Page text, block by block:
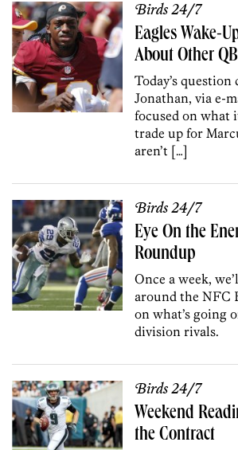
Birds 24/7
Eagles Wake-
About Other
Today’s
Jonathan, via e-
focused on what
trade up for
aren’t […]
Birds 24/7
Eye On the
Roundup
Once a week,
around the NFC
on what’s going
division rivals.
Birds 24/7
Weekend
the Contract